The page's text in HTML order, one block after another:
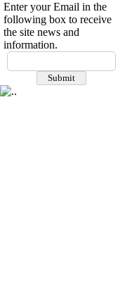
Enter your Email in the
following box to receive
the site news and
information.